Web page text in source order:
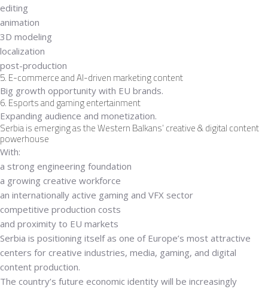
editing
animation
3D modeling
localization
post-production
5. E-commerce and AI-driven marketing content
Big growth opportunity with EU brands.
6. Esports and gaming entertainment
Expanding audience and monetization.
Serbia is emerging as the Western Balkans’ creative & digital content
powerhouse
With:
a strong engineering foundation
a growing creative workforce
an internationally active gaming and VFX sector
competitive production costs
and proximity to EU markets
Serbia is positioning itself as one of Europe’s most attractive
centers for creative industries, media, gaming, and digital
content production.
The country’s future economic identity will be increasingly